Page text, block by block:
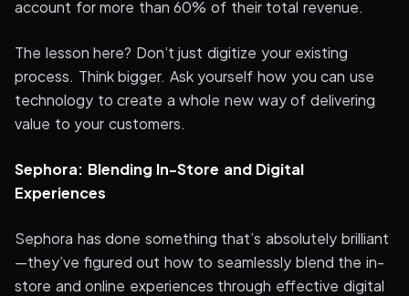
account for more than 60% of their total revenue.
The lesson here? Don’t just digitize your existing
process. Think bigger. Ask yourself how you can use
technology to create a whole new way of delivering
value to your customers.
Sephora: Blending In-Store and Digital
Experiences
Sephora has done something that’s absolutely brilliant
—they’ve figured out how to seamlessly blend the in-
store and online experiences through effective digital